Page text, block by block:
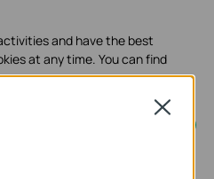
Close
and have the best
at any time. You can find
in your systems.